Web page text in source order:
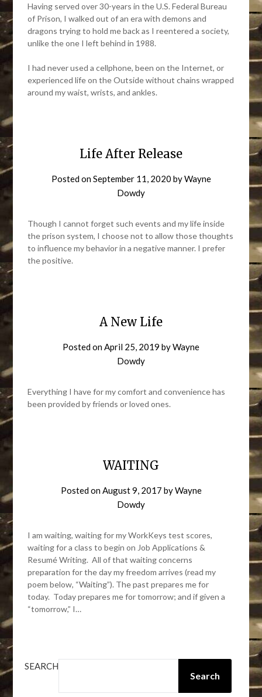
Having served over 30-years in the U.S. Federal Bureau
of Prison, I walked out of an era with demons and
dragons trying to hold me back as I reentered a society,
unlike the one I left behind in 1988.
I had never used a cellphone, been on the Internet, or
experienced life on the Outside without chains wrapped
around my waist, wrists, and ankles.
Life After Release
Posted onSeptember 11, 2020 byWayne
Dowdy
Though I cannot forget such events and my life inside
the prison system, I choose not to allow those thoughts
to influence my behavior in a negative manner. I prefer
the positive.
A New Life
Posted onApril 25, 2019 byWayne
Dowdy
Everything I have for my comfort and convenience has
been provided by friends or loved ones.
WAITING
Posted onAugust 9, 2017 byWayne
Dowdy
I am waiting, waiting for my WorkKeys test scores,
waiting for a class to begin on Job Applications &
Resumé Writing. All of that waiting concerns
preparation for the day my freedom arrives (read my
poem below, “Waiting”). The past prepares me for
today. Today prepares me for tomorrow; and if given a
“tomorrow,” I…
SEARCH
Search